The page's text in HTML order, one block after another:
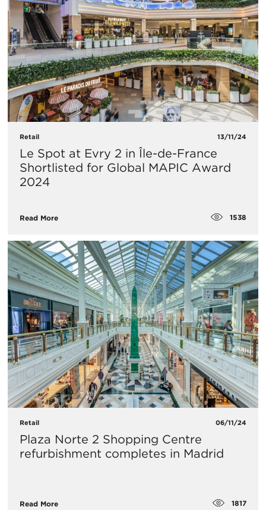
Retail 13/11/24
Le Spot at Evry 2 in Île-de-France
Shortlisted for Global MAPIC Award
2024
Read More 1538
Retail 06/11/24
Plaza Norte 2 Shopping Centre
refurbishment completes in Madrid
Read More 1817